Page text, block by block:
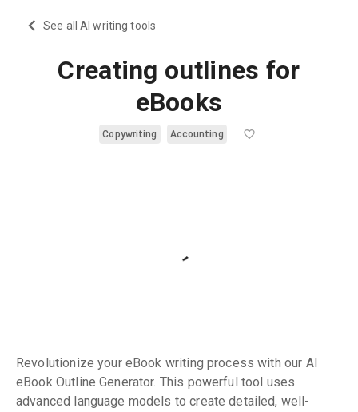
See all AI writing tools
Creating outlines for
eBooks
Copywriting Accounting
Revolutionize your eBook writing process with our AI
eBook Outline Generator. This powerful tool uses
advanced language models to create detailed, well-